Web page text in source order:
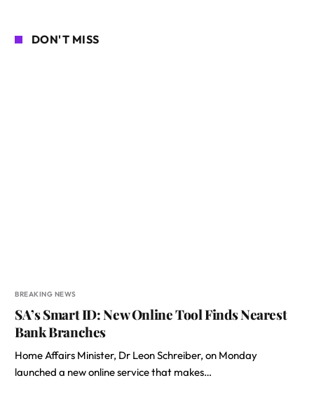
DON'T MISS
BREAKING NEWS
SA’s Smart ID: New Online Tool Finds Nearest
Bank Branches
Home Affairs Minister, Dr Leon Schreiber, on Monday
launched a new online service that makes…